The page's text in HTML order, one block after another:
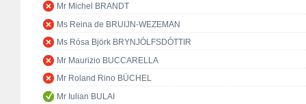
Mr Michel BRANDT
Ms Reina de BRUIJN-WEZEMAN
Ms Rósa Björk BRYNJÓLFSDÓTTIR
Mr Maurizio BUCCARELLA
Mr Roland Rino BÜCHEL
Mr Iulian BULAI